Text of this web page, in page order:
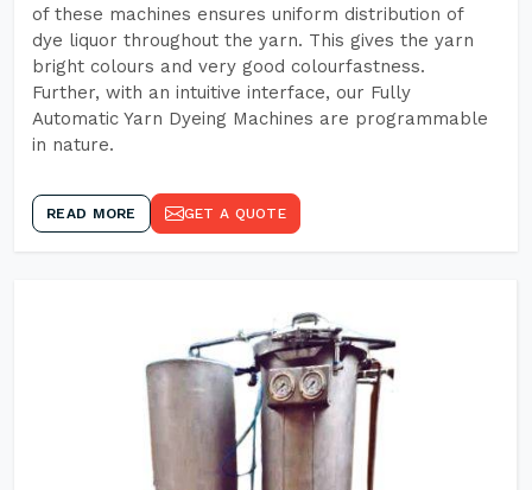
of these machines ensures uniform distribution of
dye liquor throughout the yarn. This gives the yarn
bright colours and very good colourfastness.
Further, with an intuitive interface, our Fully
Automatic Yarn Dyeing Machines are programmable
in nature.
READ MORE GET A QUOTE